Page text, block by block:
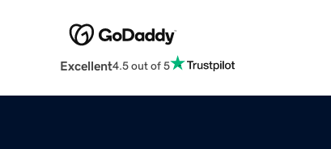
Excellent4.5 out of 5